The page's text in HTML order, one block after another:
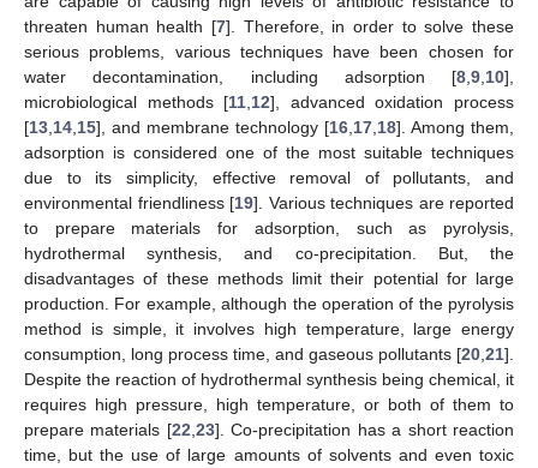
threaten human health [7]. Therefore, in order to solve these
serious problems, various techniques have been chosen for
water decontamination, including adsorption [8 9 10],
microbiological methods [11 12], advanced oxidation process
[13 14 15], and membrane technology [16 17 18]. Among them,
adsorption is considered one of the most suitable techniques
due to its simplicity, effective removal of pollutants, and
environmental friendliness [19]. Various techniques are reported
to prepare materials for adsorption, such as pyrolysis,
hydrothermal synthesis, and co-precipitation. But, the
disadvantages of these methods limit their potential for large
production. For example, although the operation of the pyrolysis
method is simple, it involves high temperature, large energy
consumption, long process time, and gaseous pollutants [20 21].
Despite the reaction of hydrothermal synthesis being chemical, it
requires high pressure, high temperature, or both of them to
prepare materials [22 23]. Co-precipitation has a short reaction
time, but the use of large amounts of solvents and even toxic